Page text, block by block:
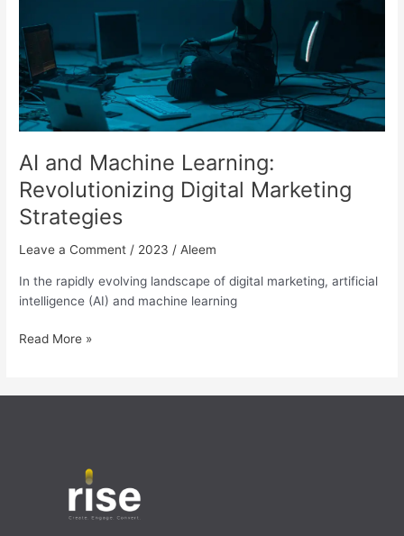
AI and Machine Learning:
Revolutionizing Digital Marketing
Strategies
Leave a Comment / 2023 / Aleem
In the rapidly evolving landscape of digital marketing, artificial
intelligence (AI) and machine learning
Strategies
Read More »